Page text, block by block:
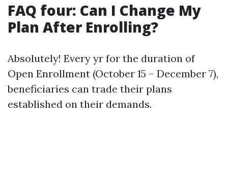
FAQ four: Can I Change My
Plan After Enrolling?
Absolutely! Every yr for the duration of
Open Enrollment (October 15 – December 7),
beneficiaries can trade their plans
established on their demands.